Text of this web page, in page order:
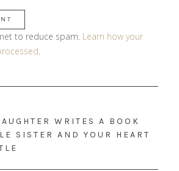
to reduce spam. Learn how your
WRITES A BOOK
SISTER AND YOUR HEART